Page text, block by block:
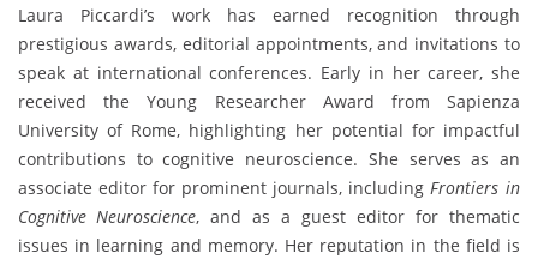
Laura Piccardi’s work has earned recognition through
prestigious awards, editorial appointments, and invitations to
speak at international conferences. Early in her career, she
received the Young Researcher Award from Sapienza
University of Rome, highlighting her potential for impactful
contributions to cognitive neuroscience. She serves as an
associate editor for prominent journals, including Frontiers in
Cognitive Neuroscience, and as a guest editor for thematic
issues in learning and memory. Her reputation in the field is